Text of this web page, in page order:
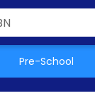
Pre-School